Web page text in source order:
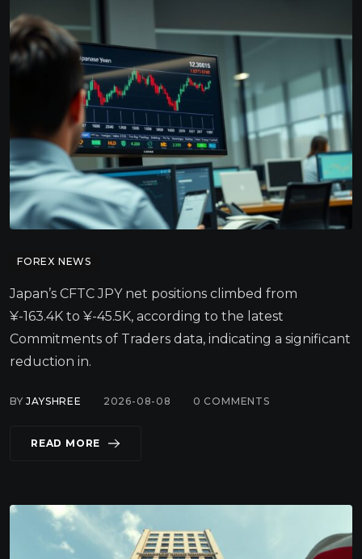
FOREX NEWS
Japan’s CFTC JPY net positions climbed from
¥-163.4K to ¥-45.5K, according to the latest
Commitments of Traders data, indicating a significant
reduction in.
BYJAYSHREE 2026-08-08 0 COMMENTS
READ MORE